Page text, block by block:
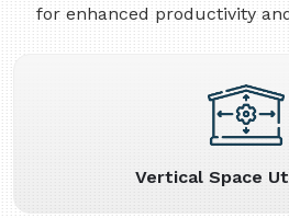
for enhanced productivity
Vertical Space